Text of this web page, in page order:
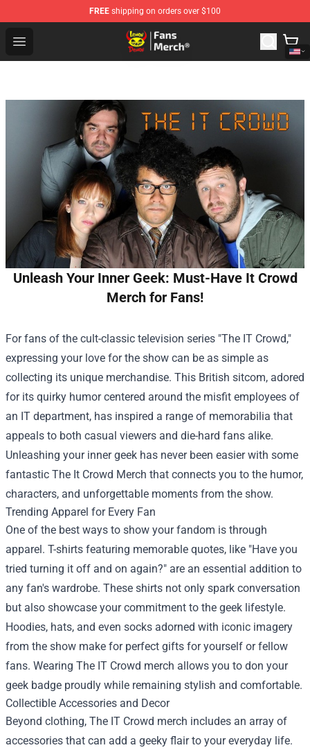
FREE shipping on orders over $100
Open menu
Lemon Demon Store - Official Lemon Demon
Unleash Your Inner Geek: Must-Have It Crowd
Merch for Fans!
For fans of the cult-classic television series "The IT Crowd,"
expressing your love for the show can be as simple as
collecting its unique merchandise. This British sitcom, adored
for its quirky humor centered around the misfit employees of
an IT department, has inspired a range of memorabilia that
appeals to both casual viewers and die-hard fans alike.
Unleashing your inner geek has never been easier with some
fantastic The It Crowd Merch that connects you to the humor,
characters, and unforgettable moments from the show.
Trending Apparel for Every Fan
One of the best ways to show your fandom is through
apparel. T-shirts featuring memorable quotes, like "Have you
tried turning it off and on again?" are an essential addition to
any fan's wardrobe. These shirts not only spark conversation
but also showcase your commitment to the geek lifestyle.
Hoodies, hats, and even socks adorned with iconic imagery
from the show make for perfect gifts for yourself or fellow
fans. Wearing The IT Crowd merch allows you to don your
geek badge proudly while remaining stylish and comfortable.
Collectible Accessories and Decor
Beyond clothing, The IT Crowd merch includes an array of
accessories that can add a geeky flair to your everyday life.